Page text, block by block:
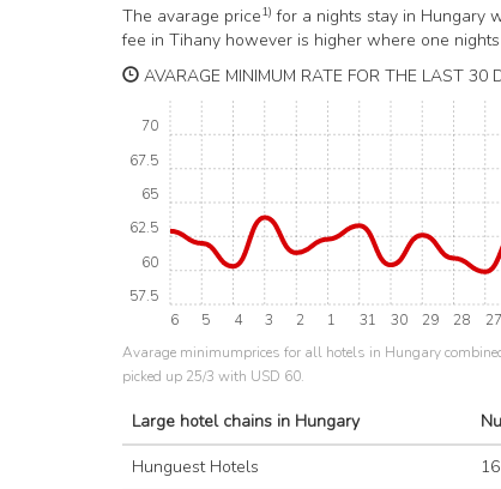
The avarage price1) for a nights stay in Hungary
fee in Tihany however is higher where one
AVARAGE MINIMUM RATE FOR THE LAST 30
6 5 4 3 2 1 31 30 29 28 27
57.5
60
62.5
65
67.5
70
Avarage minimumprices for all hotels in Hungary
picked up 25/3 with USD 60.
Large hotel chains in Hungary
Hunguest Hotels
16